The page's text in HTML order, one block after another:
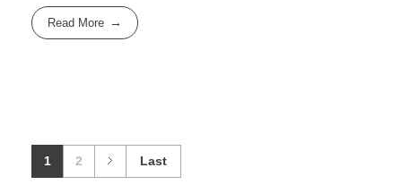
Read More
1 2 Last